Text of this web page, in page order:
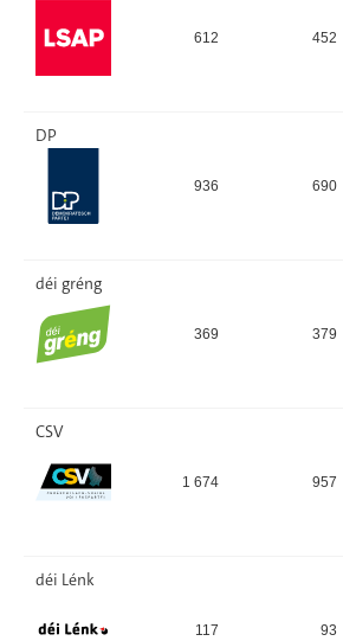
612 452
DP
936 690
déi gréng
369 379
CSV
1 674 957
déi Lénk
117 93